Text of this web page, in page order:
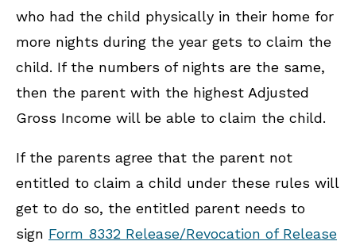
who had the child physically in their home for
more nights during the year gets to claim the
child. If the numbers of nights are the same,
then the parent with the highest Adjusted
Gross Income will be able to claim the child.
If the parents agree that the parent not
entitled to claim a child under these rules will
get to do so, the entitled parent needs to
sign Form 8332 Release/Revocation of Release